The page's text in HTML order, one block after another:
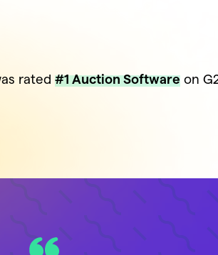
rated#1 Auction Software on